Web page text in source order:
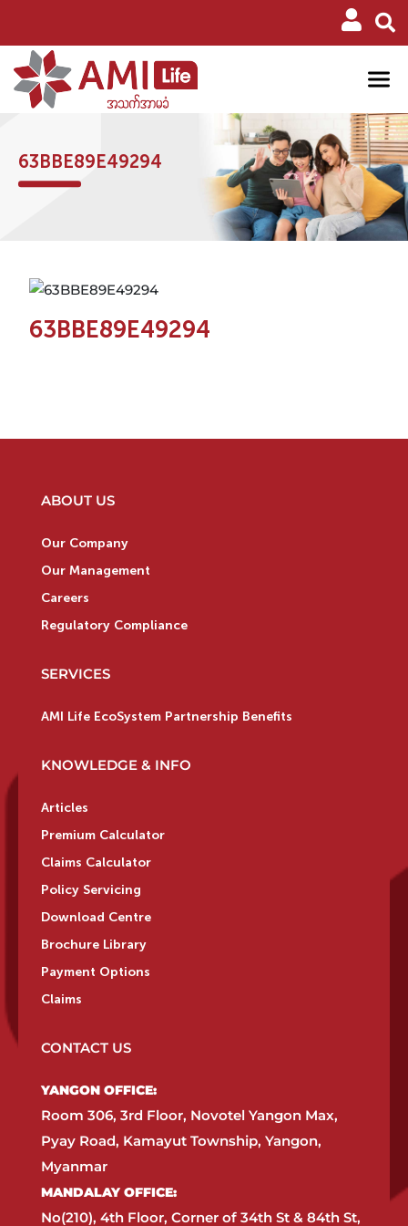
63BBE89E49294
63BBE89E49294
ABOUT US
Our Company
Our Management
Careers
Regulatory Compliance
SERVICES
AMI Life EcoSystem Partnership Benefits
KNOWLEDGE & INFO
Articles
Premium Calculator
Claims Calculator
Policy Servicing
Download Centre
Brochure Library
Payment Options
Claims
CONTACT US
YANGON OFFICE:​
Room 306, 3rd Floor, Novotel Yangon Max,
Pyay Road, Kamayut Township, Yangon,
Myanmar​
MANDALAY OFFICE:​
No(210), 4th Floor, Corner of 34th St & 84th St,